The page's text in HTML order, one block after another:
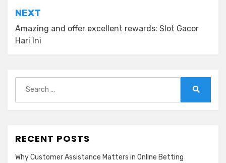
NEXT
Amazing and offer excellent rewards: Slot Gacor
Hari Ini
for:
RECENT POSTS
Why Customer Assistance Matters in Online Betting